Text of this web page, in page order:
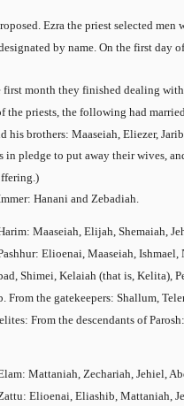
Ezra the priest selected
by name. On the first day
month they finished dealing
the priests, the following had
his brothers: Maaseiah, Eliezer,
in pledge to put away their wives,
Hanani and Zebadiah.
Maaseiah, Elijah, Shemaiah,
Elioenai, Maaseiah, Ishmael,
Shimei, Kelaiah (that is, Kelita),
From the gatekeepers: Shallum,
From the descendants of
Mattaniah, Zechariah, Jehiel,
Elioenai, Eliashib, Mattaniah,